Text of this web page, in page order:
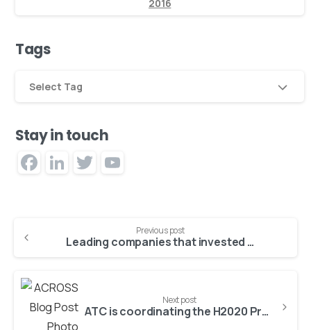
2016
Tags
Select Tag
Stay in touch
Facebook
LinkedIn
Twitter
Previous post
Leading companies that invested in technology during the COVID-19 pandemic, are growing revenue 5X faster than lagging adopters
Next post
ATC is coordinating the H2020 Project ACROSS, delivering cross-border digital services while ensuring data sovereignty